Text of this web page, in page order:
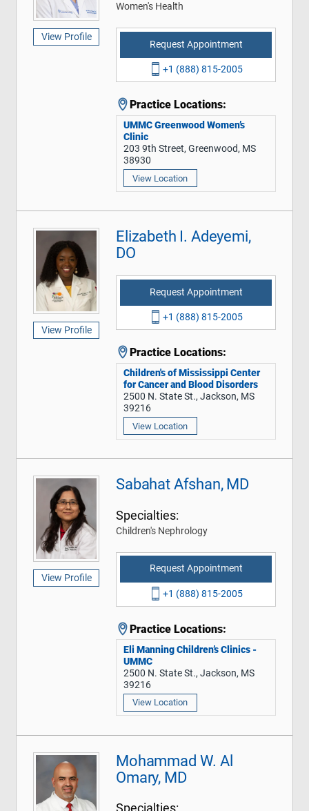
View Profile
Women's Health
Request Appointment
+1 (888) 815-2005
Practice Locations:
UMMC Greenwood Women’s
Clinic
203 9th Street, Greenwood, MS
38930
View Location
View Profile
Elizabeth I. Adeyemi,
DO
Request Appointment
+1 (888) 815-2005
Practice Locations:
Children's of Mississippi Center
for Cancer and Blood Disorders
2500 N. State St., Jackson, MS
39216
View Location
View Profile
Sabahat Afshan, MD
Specialties:
Children's Nephrology
Request Appointment
+1 (888) 815-2005
Practice Locations:
Eli Manning Children’s Clinics -
UMMC
2500 N. State St., Jackson, MS
39216
View Location
Mohammad W. Al
Omary, MD